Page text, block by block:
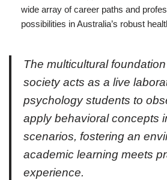
wide array of career paths and
possibilities in Australia’s robust
The multicultural foundation
society acts as a live
psychology students to
apply behavioral concepts
scenarios, fostering an
academic learning meets
experience.